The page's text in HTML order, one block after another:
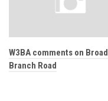
W3BA comments on Broad
Branch Road